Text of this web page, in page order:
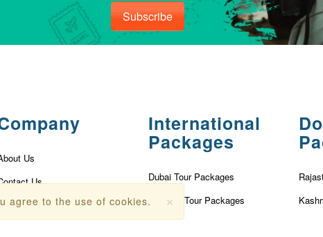
Subscribe
Us
Us
Policy
International
Packages
Dubai Tour Packages
Vietnam Tour Packages
Turkey Tour Packages
×
agree to the use of cookies.